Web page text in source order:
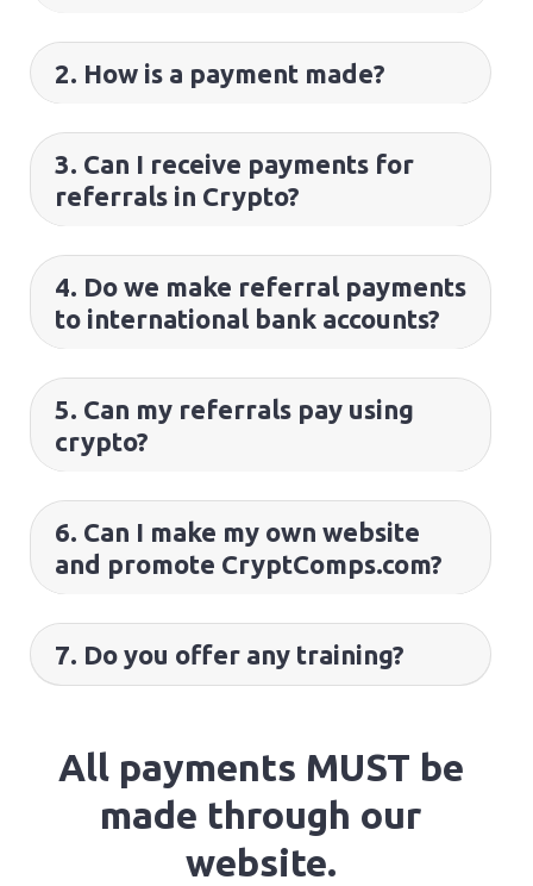
2. How is a payment made?
3. Can I receive payments for
referrals in Crypto?
4. Do we make referral payments
to international bank accounts?
5. Can my referrals pay using
crypto?
6. Can I make my own website
and promote CryptComps.com?
7. Do you offer any training?
All payments MUST be
made through our
website.